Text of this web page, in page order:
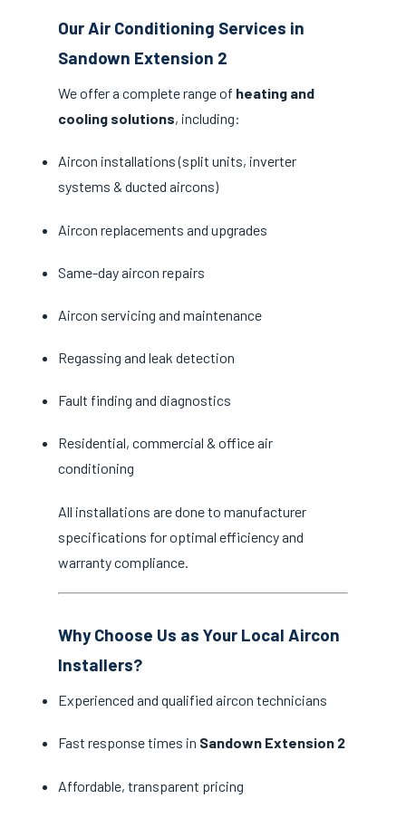
Our Air Conditioning Services in
Sandown Extension 2
We offer a complete range of heating and
cooling solutions, including:
Aircon installations (split units, inverter
systems & ducted aircons)
Aircon replacements and upgrades
Same-day aircon repairs
Aircon servicing and maintenance
Regassing and leak detection
Fault finding and diagnostics
Residential, commercial & office air
conditioning
All installations are done to manufacturer
specifications for optimal efficiency and
warranty compliance.
Why Choose Us as Your Local Aircon
Installers?
Experienced and qualified aircon technicians
Fast response times in Sandown Extension 2
Affordable, transparent pricing